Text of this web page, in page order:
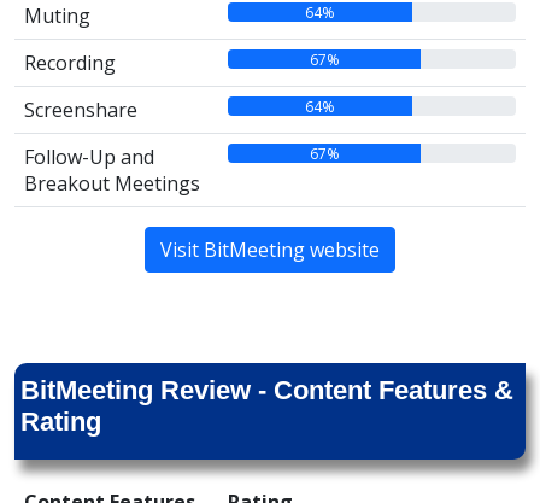
Muting 64%
Recording 67%
Screenshare 64%
Follow-Up and
Breakout Meetings
67%
Visit BitMeeting website
BitMeeting Review - Content Features &
Rating